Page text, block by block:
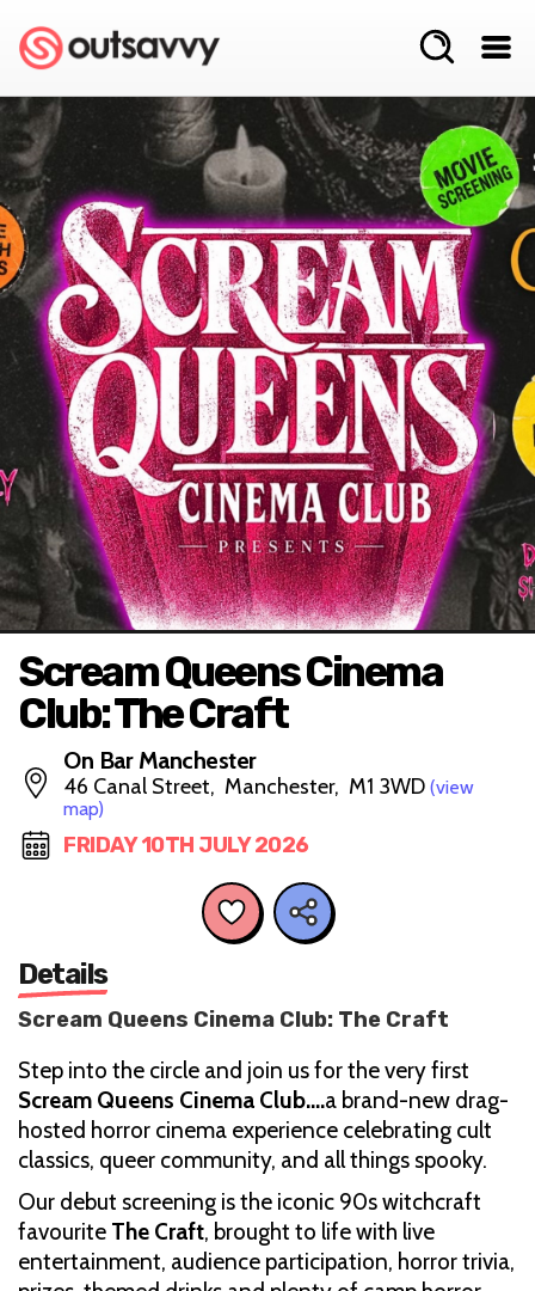
Scream Queens Cinema
Club: The Craft
On Bar Manchester
46 Canal Street, Manchester, M1 3WD (view
map)
FRIDAY 10TH JULY 2026
Details
Scream Queens Cinema Club: The Craft
Step into the circle and join us for the very first
Scream Queens Cinema Club....a brand-new drag-
hosted horror cinema experience celebrating cult
classics, queer community, and all things spooky.
Our debut screening is the iconic 90s witchcraft
favourite The Craft, brought to life with live
entertainment, audience participation, horror trivia,